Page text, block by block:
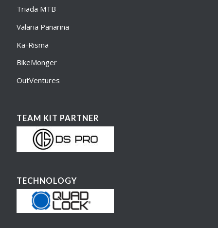
Triada MTB
Valaria Panarina
Ka-Risma
BikeMonger
OutVentures
TEAM KIT PARTNER
TECHNOLOGY